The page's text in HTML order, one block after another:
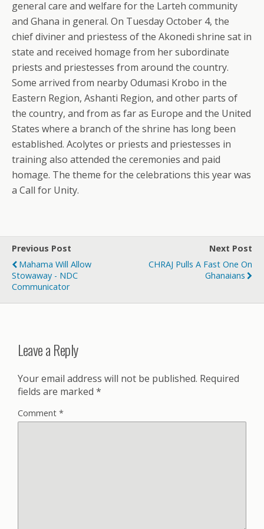
general care and welfare for the Larteh community
and Ghana in general. On Tuesday October 4, the
chief diviner and priestess of the Akonedi shrine sat in
state and received homage from her subordinate
priests and priestesses from around the country.
Some arrived from nearby Odumasi Krobo in the
Eastern Region, Ashanti Region, and other parts of
the country, and from as far as Europe and the United
States where a branch of the shrine has long been
established. Acolytes or priests and priestesses in
training also attended the ceremonies and paid
homage. The theme for the celebrations this year was
a Call for Unity.
Previous Post
Mahama Will Allow
Stowaway - NDC
Communicator
Next Post
CHRAJ Pulls A Fast One On
Ghanaians
Leave a Reply
Your email address will not be published. Required
fields are marked *
Comment *